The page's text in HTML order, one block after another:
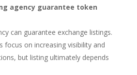
agency guarantee token
can guarantee exchange listings.
focus on increasing visibility and
but listing ultimately depends